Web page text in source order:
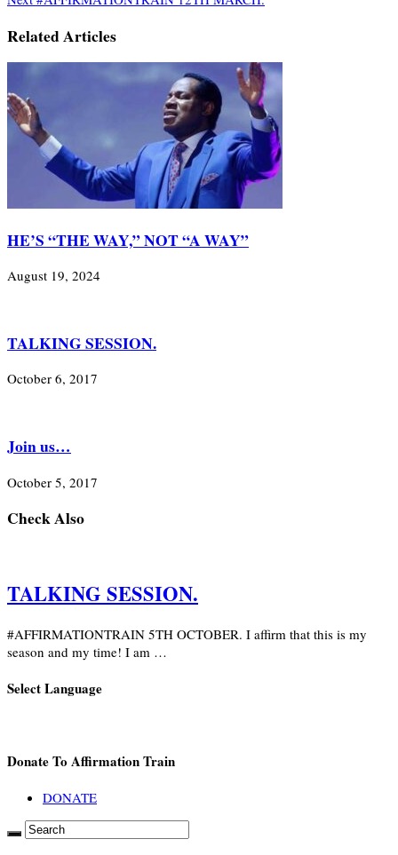
Related Articles
HE’S “THE WAY,” NOT “A WAY”
August 19, 2024
TALKING SESSION.
October 6, 2017
Join us…
October 5, 2017
Check Also
TALKING SESSION.
#AFFIRMATIONTRAIN 5TH OCTOBER. I affirm that this is my
season and my time! I am …
Select Language
Donate To Affirmation Train
DONATE